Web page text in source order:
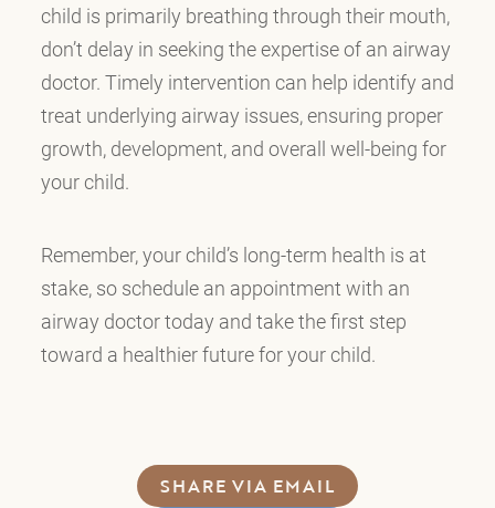
child is primarily breathing through their mouth,
don’t delay in seeking the expertise of an airway
doctor. Timely intervention can help identify and
treat underlying airway issues, ensuring proper
growth, development, and overall well-being for
your child.
Remember, your child’s long-term health is at
stake, so schedule an appointment with an
airway doctor today and take the first step
toward a healthier future for your child.
SHARE VIA EMAIL